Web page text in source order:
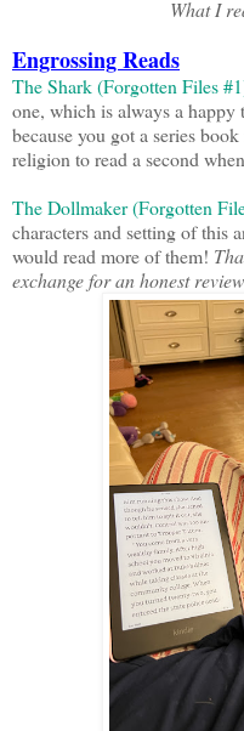
What I
Engrossing Reads
The Shark (Forgotten Files
one, which is always a
because you got a series
religion to read a second
The Dollmaker (Forgotten
characters and setting of this
would read more of them!
exchange for an honest review